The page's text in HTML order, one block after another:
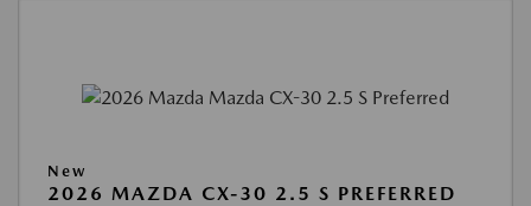
New
2026 MAZDA CX-30 2.5 S PREFERRED